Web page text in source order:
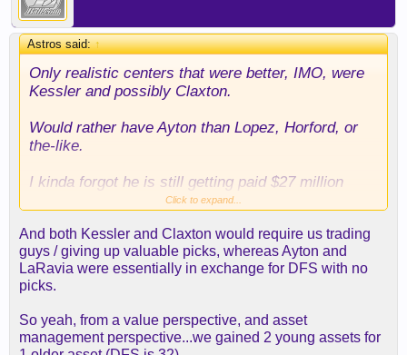
Astros said:↑
Only realistic centers that were better, IMO, were
Kessler and possibly Claxton.
Would rather have Ayton than Lopez, Horford, or
the-like.
I kinda forgot he is still getting paid $27 million
from the Blazers so this is a really easy decision
to win a title which in theory, if he plays well, he
could easily get a 9 figure contract.
Hope this dude is there mentally... so much
Reaves, Luka, LeBron, Ayton, Rui. Not a bad
Click to expand...
And both Kessler and Claxton would require us trading
guys / giving up valuable picks, whereas Ayton and
LaRavia were essentially in exchange for DFS with no
picks.
So yeah, from a value perspective, and asset
management perspective...we gained 2 young assets for